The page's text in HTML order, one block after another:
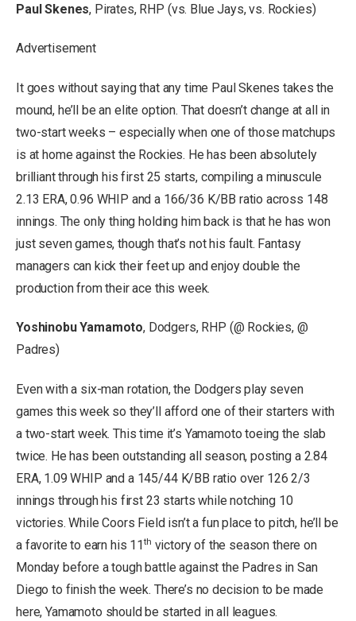
Paul Skenes, Pirates, RHP (vs. Blue Jays, vs. Rockies)
Advertisement
It goes without saying that any time Paul Skenes takes the
mound, he’ll be an elite option. That doesn’t change at all in
two-start weeks – especially when one of those matchups
is at home against the Rockies. He has been absolutely
brilliant through his first 25 starts, compiling a minuscule
2.13 ERA, 0.96 WHIP and a 166/36 K/BB ratio across 148
innings. The only thing holding him back is that he has won
just seven games, though that’s not his fault. Fantasy
managers can kick their feet up and enjoy double the
production from their ace this week.
Yoshinobu Yamamoto, Dodgers, RHP (@ Rockies, @
Padres)
Even with a six-man rotation, the Dodgers play seven
games this week so they’ll afford one of their starters with
a two-start week. This time it’s Yamamoto toeing the slab
twice. He has been outstanding all season, posting a 2.84
ERA, 1.09 WHIP and a 145/44 K/BB ratio over 126 2/3
innings through his first 23 starts while notching 10
victories. While Coors Field isn’t a fun place to pitch, he’ll be
a favorite to earn his 11th victory of the season there on
Monday before a tough battle against the Padres in San
Diego to finish the week. There’s no decision to be made
here, Yamamoto should be started in all leagues.